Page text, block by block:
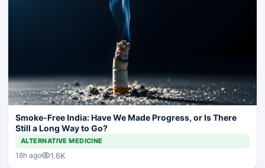
Smoke-Free India: Have We Made Progress, or Is There
Still a Long Way to Go?
ALTERNATIVE MEDICINE
18h ago 1.6K